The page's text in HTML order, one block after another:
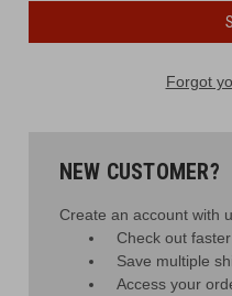
Forgot
NEW CUSTOMER?
Create an account with
Check out faster
Save multiple
Access your